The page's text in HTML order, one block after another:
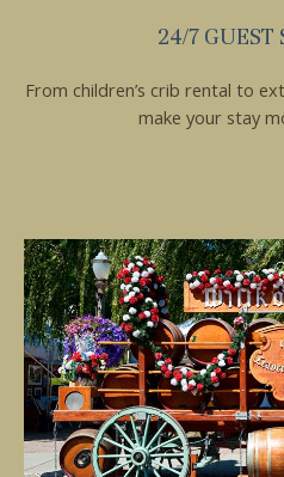
24/7 GUEST
From children’s crib rental to
make your stay